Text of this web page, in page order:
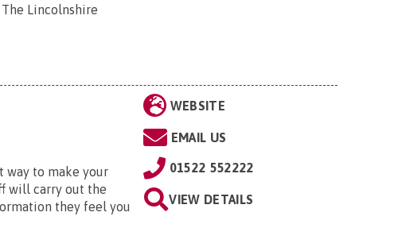
Lincolnshire
way to make your
will carry out the
they feel you
WEBSITE
EMAIL US
01522 552222
VIEW DETAILS